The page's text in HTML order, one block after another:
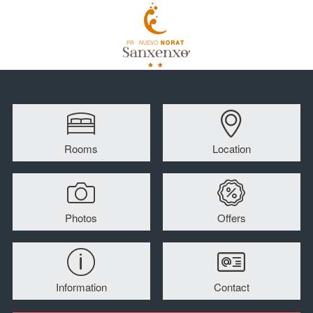
Rooms Location
Photos Offers
Information Contact